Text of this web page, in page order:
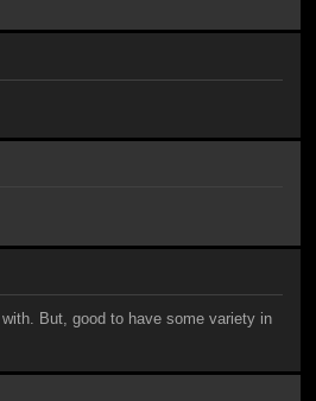
But, good to have some variety in